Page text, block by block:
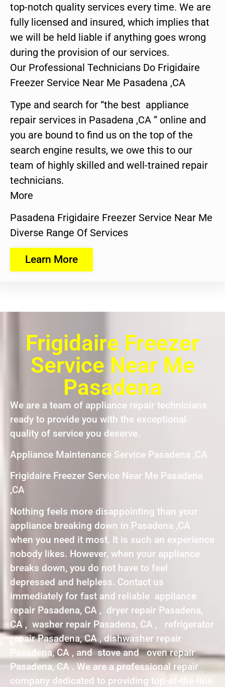
top-notch quality services every time. We are
fully licensed and insured, which implies that
we will be held liable if anything goes wrong
during the provision of our services.
Our Professional Technicians Do Frigidaire
Freezer Service Near Me Pasadena ,CA
Type and search for “the best appliance
repair services in Pasadena ,CA ” online and
you are bound to find us on the top of the
search engine results, we owe this to our
team of highly skilled and well-trained repair
technicians.
More
Pasadena Frigidaire Freezer Service Near Me
Diverse Range Of Services
Learn More
Frigidaire Freezer
Service Near Me
Pasadena
We are a team of appliance repair technicians
ready to provide you with the exceptional
quality of service you deserve.
Appliance Maintenance Service Pasadena ,CA
Frigidaire Freezer Service Near Me Pasadena
,CA
Nothing feels more disappointing than your
appliance breaking down in Pasadena ,CA
when you need it most. It is such an experience
nobody likes. However, when your appliance
breaks down, you do not have to feel
depressed and helpless. Contact us
immediately for fast and reliable appliance
repair Pasadena, CA , dryer repair Pasadena,
CA , washer repair Pasadena, CA , refrigerator
repair Pasadena, CA , dishwasher repair
Pasadena, CA , and stove and oven repair
Pasadena, CA . We are a professional repair
company dedicated to providing top-of-the-line